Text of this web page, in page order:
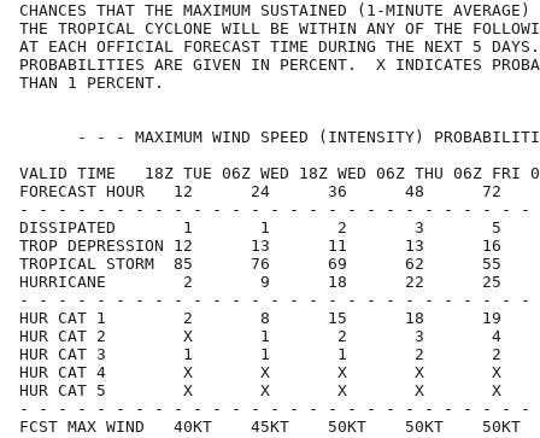
CHANCES THAT THE MAXIMUM SUSTAINED (1-MINUTE
THE TROPICAL CYCLONE WILL BE WITHIN ANY OF THE
AT EACH OFFICIAL FORECAST TIME DURING THE
PROBABILITIES ARE GIVEN IN PERCENT.  X INDICATES
THAN 1
- - - MAXIMUM WIND SPEED (INTENSITY)
VALID TIME   18Z TUE 06Z WED 18Z WED 06Z THU 06Z FRI
FORECAST HOUR   12      24      36      48
- - - - - - - - - - - - - - - - - - - - - - - - - - -
DISSIPATED       1       1       2       3       5
TROP DEPRESSION 12      13      11      13      16
TROPICAL STORM  85      76      69      62      55
HURRICANE        2       9      18      22      25
- - - - - - - - - - - - - - - - - - - - - - - - - - -
HUR CAT 1        2       8      15      18      19
HUR CAT 2        X       1       2       3       4
HUR CAT 3        1       1       1       2       2
HUR CAT 4        X       X       X       X       X
HUR CAT 5        X       X       X       X       X
- - - - - - - - - - - - - - - - - - - - - - - - - - -
FCST MAX WIND   40KT    45KT    50KT    50KT    50KT